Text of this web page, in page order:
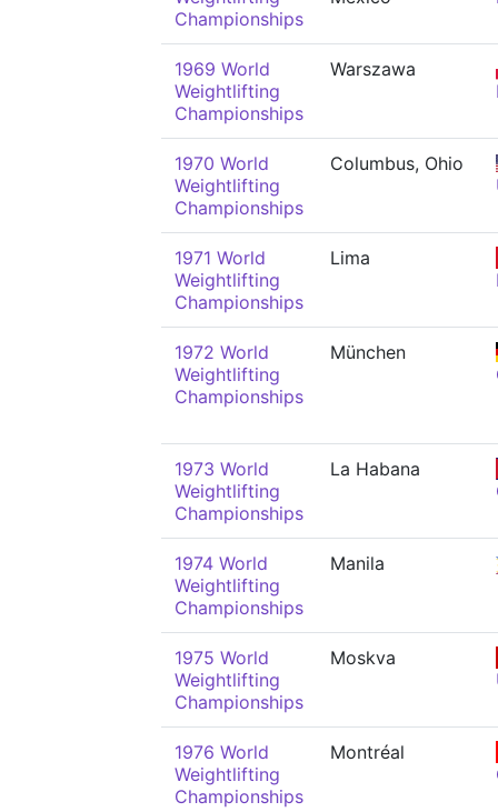
Championships
1969 World
Weightlifting
Championships
Warszawa
1970 World
Weightlifting
Championships
Columbus, Ohio
1971 World
Weightlifting
Championships
Lima
1972 World
Weightlifting
Championships
München
1973 World
Weightlifting
Championships
La Habana
1974 World
Weightlifting
Championships
Manila
1975 World
Weightlifting
Championships
Moskva
1976 World
Weightlifting
Championships
Montréal